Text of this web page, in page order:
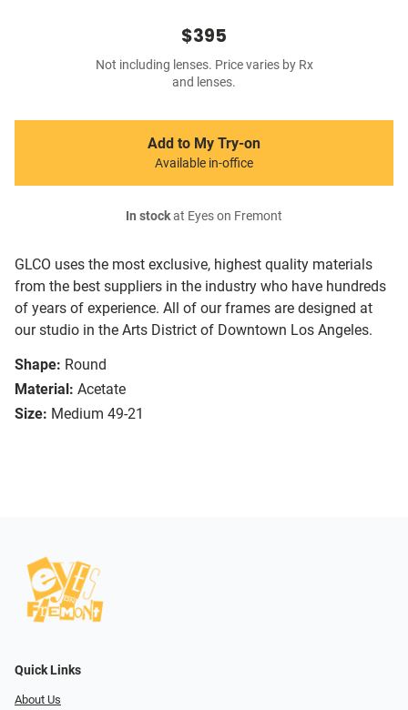
GLCO uses the most exclusive, highest quality materials
from the best suppliers in the industry who have hundreds
of years of experience. All of our frames are designed at
our studio in the Arts District of Downtown Los Angeles.
Shape: Round
Material: Acetate
Size: Medium 49-21
$395
Not including lenses. Price varies by Rx
and lenses.
Add to My Try-on
Available in-office
In stockat Eyes on Fremont
Quick Links
About Us